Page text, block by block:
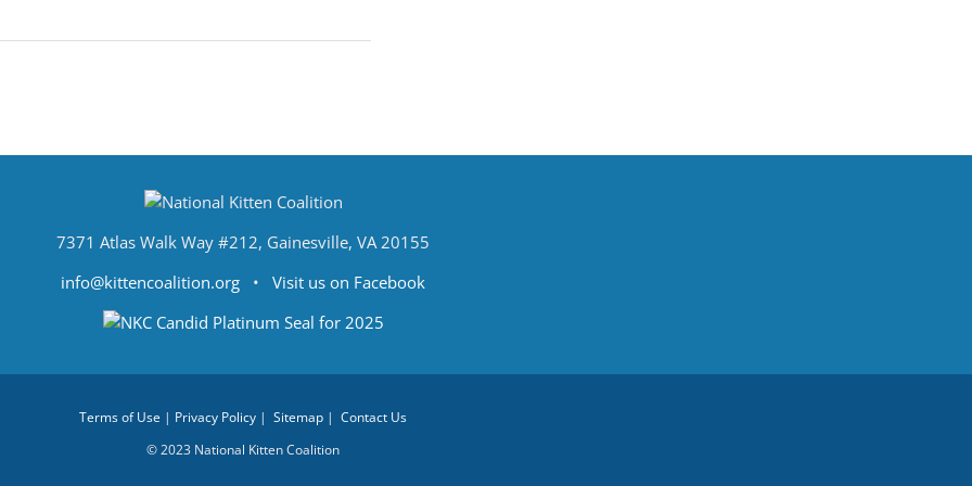
7371 Atlas Walk Way #212, Gainesville, VA 20155
info@kittencoalition.org • Visit us on Facebook
Terms of Use | Privacy Policy | Sitemap | Contact Us
© 2023 National Kitten Coalition